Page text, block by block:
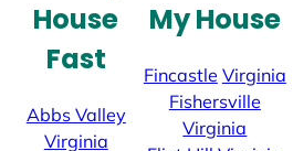
House
Fast
Abbs Valley
Virginia
My House
Fincastle Virginia
Fishersville
Virginia